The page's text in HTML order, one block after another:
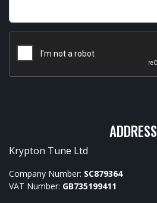
ADDRESS
Krypton Tune Ltd
Company Number: SC879364
VAT Number: GB735199411